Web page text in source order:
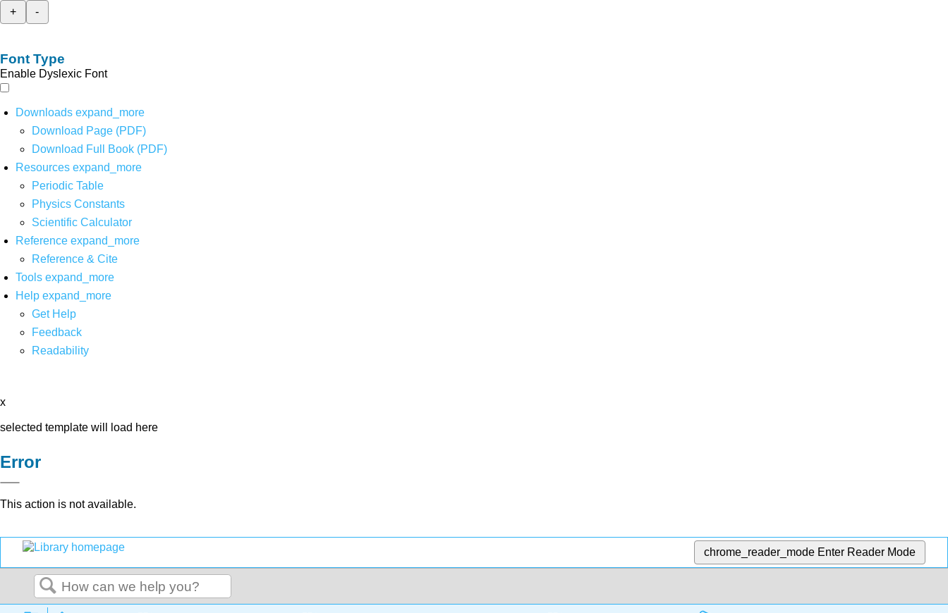
+
-
Font Type
Enable Dyslexic Font
Downloads expand_more
Download Page (PDF)
Download Full Book (PDF)
Resources expand_more
Periodic Table
Physics Constants
Scientific Calculator
Reference expand_more
Reference & Cite
Tools expand_more
Help expand_more
Get Help
Feedback
Readability
x
selected template will load here
Error
This action is not available.
chrome_reader_mode Enter Reader Mode